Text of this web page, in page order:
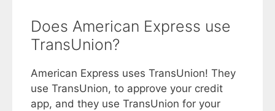
Does American Express use
TransUnion?
American Express uses TransUnion! They
use TransUnion, to approve your credit
app, and they use TransUnion for your